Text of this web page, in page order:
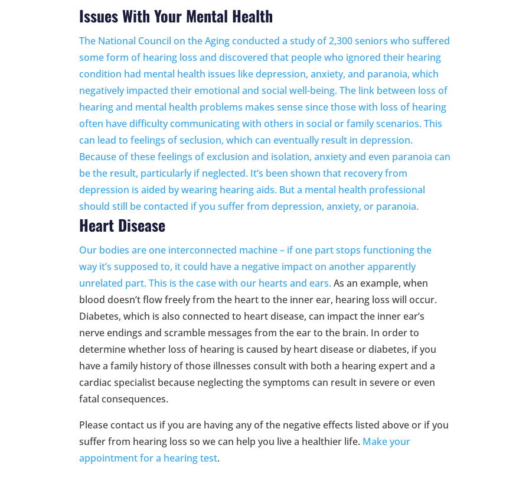
Issues With Your Mental Health
The National Council on the Aging conducted a study of 2,300 seniors who suffered
some form of hearing loss and discovered that people who ignored their hearing
condition had mental health issues like depression, anxiety, and paranoia, which
negatively impacted their emotional and social well-being. The link between loss of
hearing and mental health problems makes sense since those with loss of hearing
often have difficulty communicating with others in social or family scenarios. This
can lead to feelings of seclusion, which can eventually result in depression.
Because of these feelings of exclusion and isolation, anxiety and even paranoia can
be the result, particularly if neglected. It’s been shown that recovery from
depression is aided by wearing hearing aids. But a mental health professional
should still be contacted if you suffer from depression, anxiety, or paranoia.
Heart Disease
Our bodies are one interconnected machine – if one part stops functioning the
way it’s supposed to, it could have a negative impact on another apparently
unrelated part. This is the case with our hearts and ears. As an example, when
blood doesn’t flow freely from the heart to the inner ear, hearing loss will occur.
Diabetes, which is also connected to heart disease, can impact the inner ear’s
nerve endings and scramble messages from the ear to the brain. In order to
determine whether loss of hearing is caused by heart disease or diabetes, if you
have a family history of those illnesses consult with both a hearing expert and a
cardiac specialist because neglecting the symptoms can result in severe or even
fatal consequences.
Please contact us if you are having any of the negative effects listed above or if you
suffer from hearing loss so we can help you live a healthier life. Make your
appointment for a hearing test.